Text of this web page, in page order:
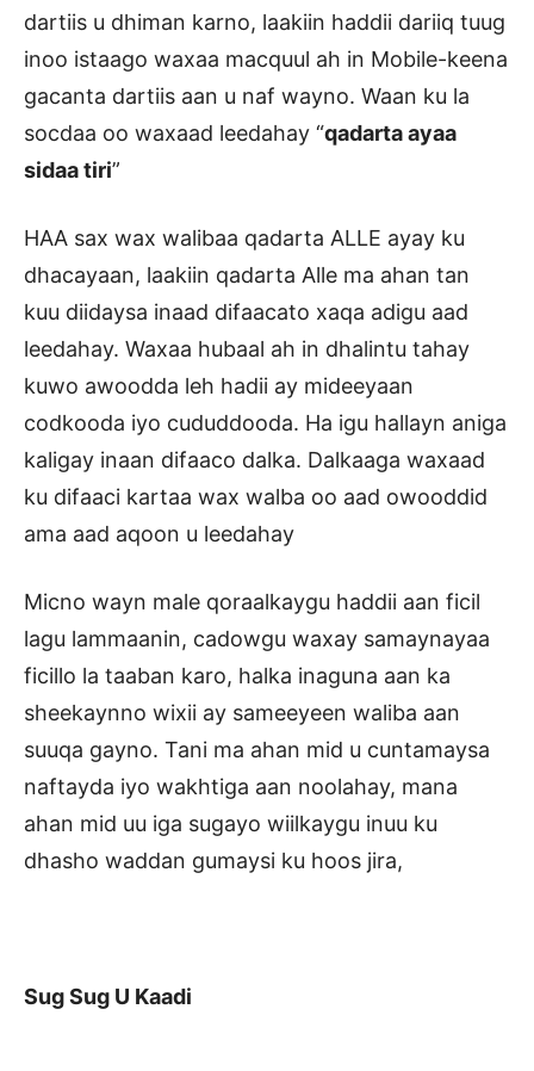
dartiis u dhiman karno, laakiin haddii dariiq tuug
inoo istaago waxaa macquul ah in Mobile-keena
gacanta dartiis aan u naf wayno. Waan ku la
socdaa oo waxaad leedahay “qadarta ayaa
sidaa tiri”
HAA sax wax walibaa qadarta ALLE ayay ku
dhacayaan, laakiin qadarta Alle ma ahan tan
kuu diidaysa inaad difaacato xaqa adigu aad
leedahay. Waxaa hubaal ah in dhalintu tahay
kuwo awoodda leh hadii ay mideeyaan
codkooda iyo cududdooda. Ha igu hallayn aniga
kaligay inaan difaaco dalka. Dalkaaga waxaad
ku difaaci kartaa wax walba oo aad owooddid
ama aad aqoon u leedahay
Micno wayn male qoraalkaygu haddii aan ficil
lagu lammaanin, cadowgu waxay samaynayaa
ficillo la taaban karo, halka inaguna aan ka
sheekaynno wixii ay sameeyeen waliba aan
suuqa gayno. Tani ma ahan mid u cuntamaysa
naftayda iyo wakhtiga aan noolahay, mana
ahan mid uu iga sugayo wiilkaygu inuu ku
dhasho waddan gumaysi ku hoos jira,
Sug Sug U Kaadi